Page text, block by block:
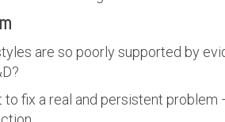
are so poorly supported by
fix a real and persistent problem